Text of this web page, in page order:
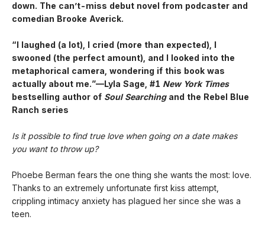
down. The can’t-miss debut novel from podcaster and
comedian Brooke Averick.
“I laughed (a lot), I cried (more than expected), I
swooned (the perfect amount), and I looked into the
metaphorical camera, wondering if this book was
actually about me.”—Lyla Sage, #1 New York Times
bestselling author of Soul Searchingand the Rebel Blue
Ranch series
Is it possible to find true love when going on a date makes
you want to throw up?
Phoebe Berman fears the one thing she wants the most: love.
Thanks to an extremely unfortunate first kiss attempt,
crippling intimacy anxiety has plagued her since she was a
teen.